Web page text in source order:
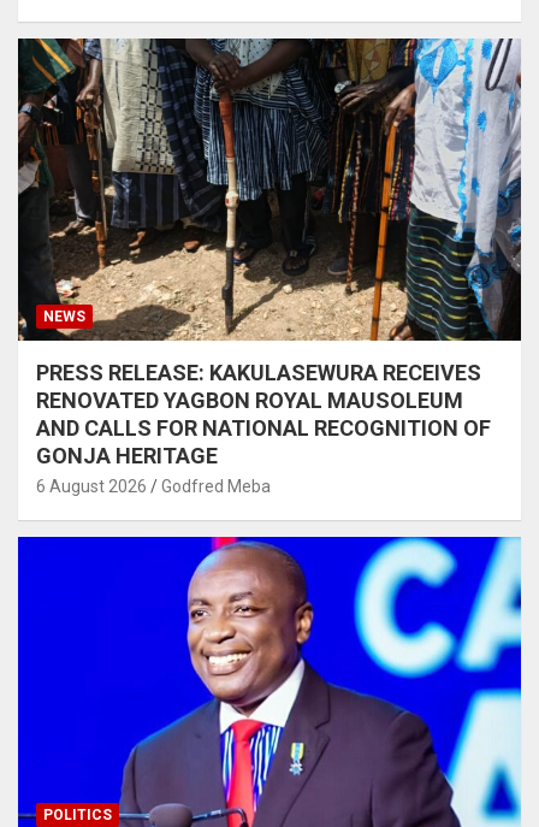
NEWS
PRESS RELEASE: KAKULASEWURA RECEIVES
RENOVATED YAGBON ROYAL MAUSOLEUM
AND CALLS FOR NATIONAL RECOGNITION OF
GONJA HERITAGE
6 August 2026 Godfred Meba
POLITICS